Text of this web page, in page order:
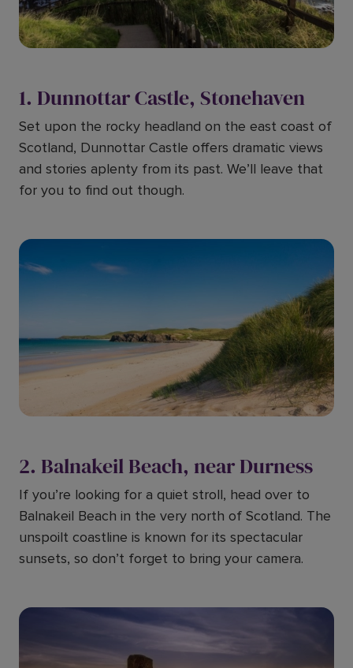
1. Dunnottar Castle, Stonehaven
Set upon the rocky headland on the east coast of
Scotland, Dunnottar Castle offers dramatic views
and stories aplenty from its past. We’ll leave that
for you to find out though.
2. Balnakeil Beach, near Durness
If you’re looking for a quiet stroll, head over to
Balnakeil Beach in the very north of Scotland. The
unspoilt coastline is known for its spectacular
sunsets, so don’t forget to bring your camera.